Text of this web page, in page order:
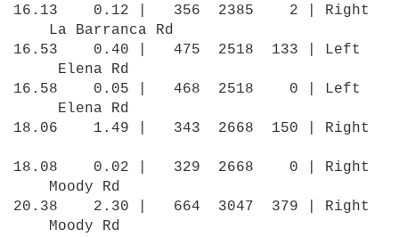
16.13 0.12 | 356 2385 2 | Right
La Barranca Rd
16.53 0.40 | 475 2518 133 | Left
Elena Rd
16.58 0.05 | 468 2518 0 | Left
Elena Rd
18.06 1.49 | 343 2668 150 | Right
18.08 0.02 | 329 2668 0 | Right
Moody Rd
20.38 2.30 | 664 3047 379 | Right
Moody Rd